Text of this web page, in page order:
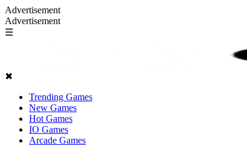
Advertisement
Advertisement
☰
✖
Trending Games
New Games
Hot Games
IO Games
Arcade Games